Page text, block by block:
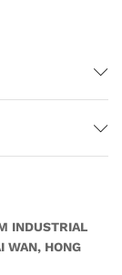
INDUSTRIAL
WAN, HONG